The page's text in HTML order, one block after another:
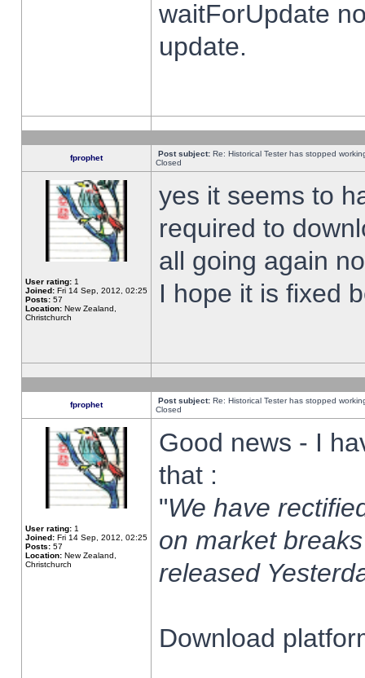
waitForUpdate
update.
fprophet Post subject: Re: Historical Tester has stopped
Closed
User rating: 1
Joined: Fri 14 Sep, 2012, 02:25
Posts: 57
Location: New Zealand,
Christchurch
yes it seems to
required to
all going again
I hope it is fixed
fprophet Post subject: Re: Historical Tester has stopped
Closed
User rating: 1
Joined: Fri 14 Sep, 2012, 02:25
Posts: 57
Location: New Zealand,
Christchurch
Good news - I
that :
"We have
on market
released
Download